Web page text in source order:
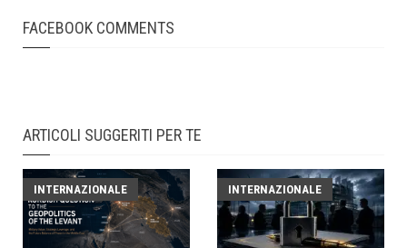
FACEBOOK COMMENTS
ARTICOLI SUGGERITI PER TE
INTERNAZIONALE INTERNAZIONALE